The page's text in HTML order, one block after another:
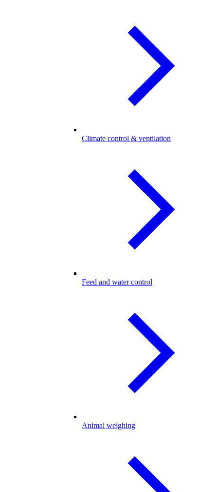
Climate control & ventilation
Feed and water control
Animal weighing